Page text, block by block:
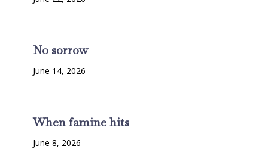
No sorrow
June 14, 2026
When famine hits
June 8, 2026